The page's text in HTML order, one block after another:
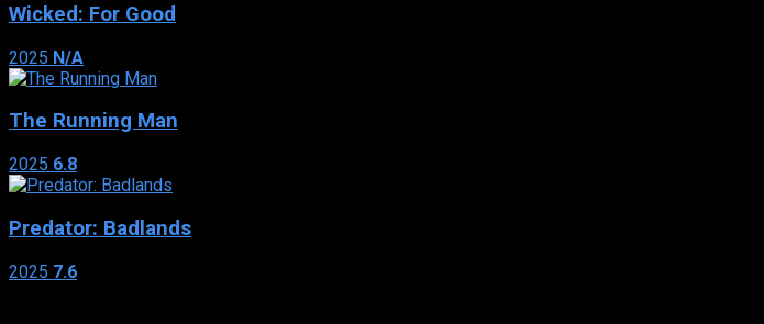
Wicked: For Good
2025 N/A
The Running Man
2025 6.8
Predator: Badlands
2025 7.6